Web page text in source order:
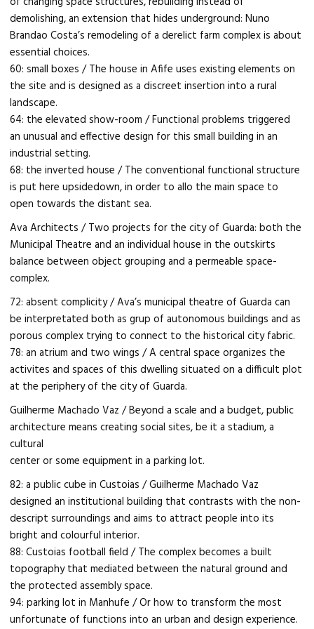
demolishing, an extension that hides underground: Nuno
Brandao Costa’s remodeling of a derelict farm complex is about
essential choices.
60: small boxes / The house in Afife uses existing elements on
the site and is designed as a discreet insertion into a rural
landscape.
64: the elevated show-room / Functional problems triggered
an unusual and effective design for this small building in an
industrial setting.
68: the inverted house / The conventional functional structure
is put here upsidedown, in order to allo the main space to
open towards the distant sea.
Ava Architects / Two projects for the city of Guarda: both the
Municipal Theatre and an individual house in the outskirts
balance between object grouping and a permeable space-
complex.
72: absent complicity / Ava’s municipal theatre of Guarda can
be interpretated both as grup of autonomous buildings and as
porous complex trying to connect to the historical city fabric.
78: an atrium and two wings / A central space organizes the
activites and spaces of this dwelling situated on a difficult plot
at the periphery of the city of Guarda.
Guilherme Machado Vaz / Beyond a scale and a budget, public
architecture means creating social sites, be it a stadium, a
cultural
center or some equipment in a parking lot.
82: a public cube in Custoias / Guilherme Machado Vaz
designed an institutional building that contrasts with the non-
descript surroundings and aims to attract people into its
bright and colourful interior.
88: Custoias football field / The complex becomes a built
topography that mediated between the natural ground and
the protected assembly space.
94: parking lot in Manhufe / Or how to transform the most
unfortunate of functions into an urban and design experience.